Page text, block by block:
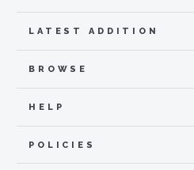
LATEST ADDITION
BROWSE
HELP
POLICIES